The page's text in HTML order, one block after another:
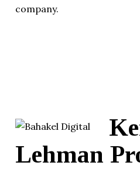
company.
Lehman